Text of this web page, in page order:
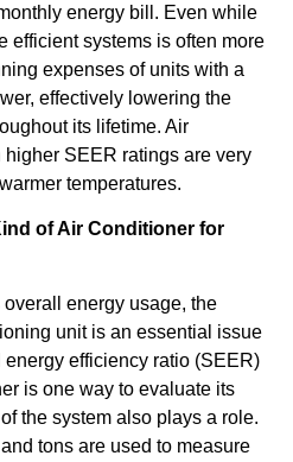
energy bill. Even while
efficient systems is often more
expenses of units with a
effectively lowering the
its lifetime. Air
SEER ratings are very
temperatures.
of Air Conditioner for
overall energy usage, the
unit is an essential issue
efficiency ratio (SEER)
is one way to evaluate its
the system also plays a role.
tons are used to measure